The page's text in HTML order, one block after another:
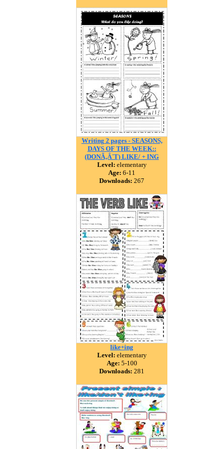
Writing 2 pages - SEASONS,
DAYS OF THE WEEK::
(DONÃ‚Â´T) LIKE/ + ING
Level: elementary
Age: 6-11
Downloads: 267
like+ing
Level: elementary
Age: 5-100
Downloads: 281